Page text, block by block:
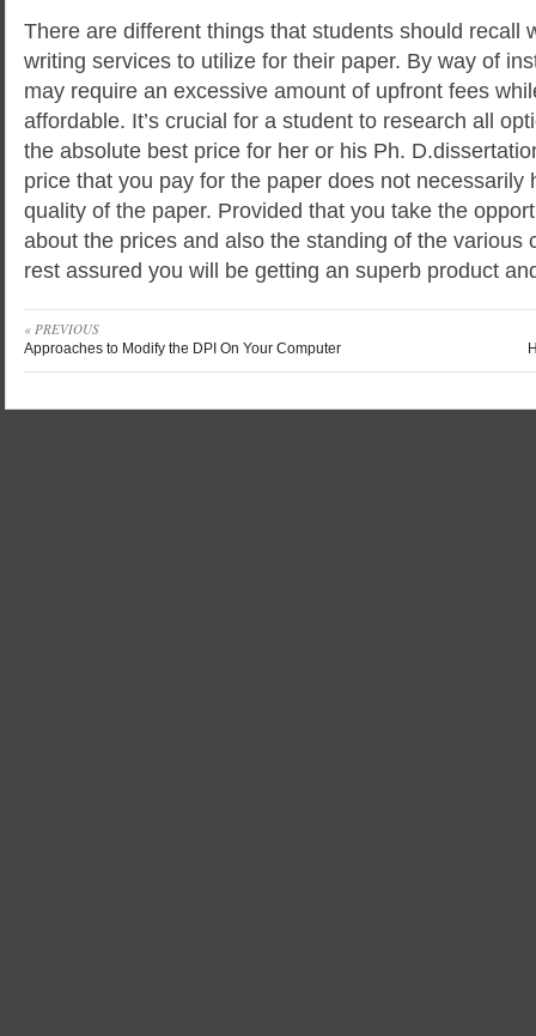
There are different things that students should recall
writing services to utilize for their paper. By way of
may require an excessive amount of upfront fees
affordable. It’s crucial for a student to research all
the absolute best price for her or his Ph.
price that you pay for the paper does not necessarily
quality of the paper. Provided that you take the
about the prices and also the standing of the various
rest assured you will be getting an superb product
« PREVIOUS
Approaches to Modify the DPI On Your Computer